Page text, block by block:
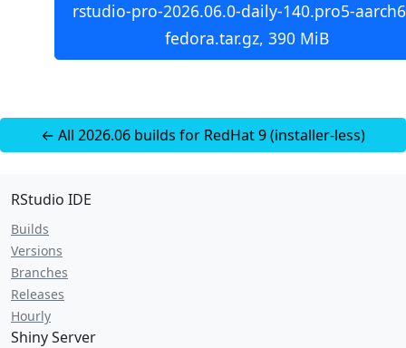
rstudio-pro-2026.06.0-daily-140.pro5-
fedora.tar.gz, 390 MiB
← All 2026.06 builds for RedHat 9 (installer-less)
RStudio IDE
Builds
Versions
Branches
Releases
Hourly
Shiny Server